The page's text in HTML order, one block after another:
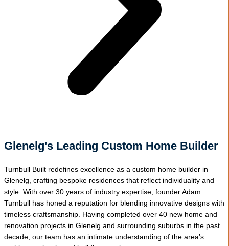
Glenelg's Leading Custom Home Builder
Turnbull Built redefines excellence as a custom home builder in
Glenelg, crafting bespoke residences that reflect individuality and
style. With over 30 years of industry expertise, founder Adam
Turnbull has honed a reputation for blending innovative designs with
timeless craftsmanship. Having completed over 40 new home and
renovation projects in Glenelg and surrounding suburbs in the past
decade, our team has an intimate understanding of the area’s